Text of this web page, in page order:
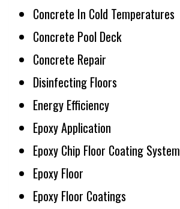
Concrete In Cold Temperatures
Concrete Pool Deck
Concrete Repair
Disinfecting Floors
Energy Efficiency
Epoxy Application
Epoxy Chip Floor Coating System
Epoxy Floor
Epoxy Floor Coatings